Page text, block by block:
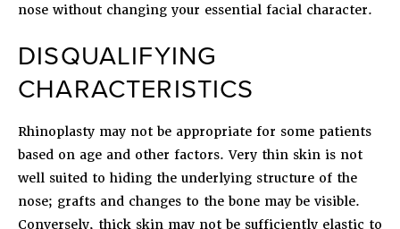
nose without changing your essential facial character.
DISQUALIFYING
CHARACTERISTICS
Rhinoplasty may not be appropriate for some patients
based on age and other factors. Very thin skin is not
well suited to hiding the underlying structure of the
nose; grafts and changes to the bone may be visible.
Conversely, thick skin may not be sufficiently elastic to